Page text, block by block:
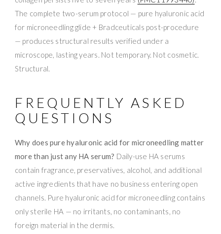
The complete two-serum protocol — pure hyaluronic acid
for microneedling glide + Bradceuticals post-procedure
— produces structural results verified under a
microscope, lasting years. Not temporary. Not cosmetic.
Structural.
FREQUENTLY ASKED
QUESTIONS
Why does pure hyaluronic acid for microneedling matter
more than just any HA serum? Daily-use HA serums
contain fragrance, preservatives, alcohol, and additional
active ingredients that have no business entering open
channels. Pure hyaluronic acid for microneedling contains
only sterile HA — no irritants, no contaminants, no
foreign material in the dermis.